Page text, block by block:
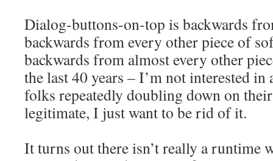
Dialog-buttons-on-top is backwards
backwards from every other piece of
backwards from almost every other
the last 40 years – I’m not interested
folks repeatedly doubling down on
legitimate, I just want to be rid of it.
It turns out there isn’t really a runtime